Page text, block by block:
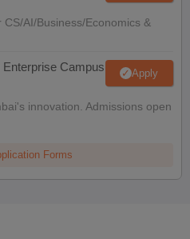
AI/Business/Economics &
Campus Apply
innovation. Admissions open
Forms